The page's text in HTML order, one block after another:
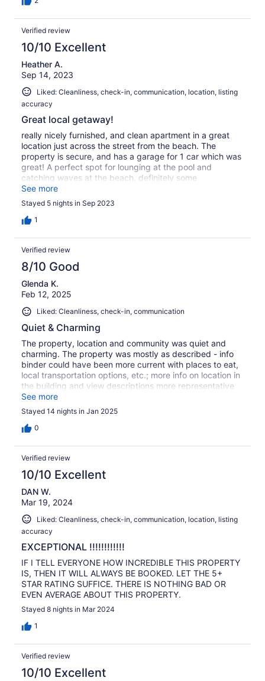
Verified review
10/10 Excellent
Heather A.
Sep 14, 2023
Liked: Cleanliness, check-in, communication, location, listing
accuracy
Great local getaway!
really nicely furnished, and clean apartment in a great
location just across the street from the beach. The
property is secure, and has a garage for 1 car which was
great! A perfect spot for lounging at the pool and
catching waves at the beach. definitely some
neighborhood animals and such making some noise but
all is well. Thank you for keeping such a nice property
available at a killer price!! xoxox
See more
Stayed 5 nights in Sep 2023
1
Verified review
8/10 Good
Glenda K.
Feb 12, 2025
Liked: Cleanliness, check-in, communication
Quiet & Charming
The property, location and community was quiet and
charming. The property was mostly as described - info
binder could have been more current with places to eat,
local transportation options, etc.; more info on location in
the building and view descriptions more representative
of what they are would have been helpful; description of
all the items in the storage room would have been helpful
i.e.: beach chairs, umbrella, etc.; lovely community with
many family own restaurants which could have been
location.
See more
Stayed 14 nights in Jan 2025
0
Verified review
10/10 Excellent
DAN W.
Mar 19, 2024
Liked: Cleanliness, check-in, communication, location, listing
accuracy
EXCEPTIONAL !!!!!!!!!!!!
IF I TELL EVERYONE HOW INCREDIBLE THIS PROPERTY
IS, THEN IT WILL ALWAYS BE BOOKED. LET THE 5+
STAR RATING SUFFICE. THERE IS NOTHING BAD OR
EVEN AVERAGE ABOUT THIS PROPERTY.
Stayed 8 nights in Mar 2024
1
Verified review
10/10 Excellent